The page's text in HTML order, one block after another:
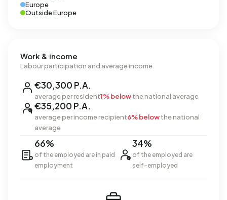
Europe
Outside Europe
Work & income
Labour participation and average income
€30,300 P.A.
average per resident1% belowthe national average
€35,200 P.A.
average per income recipient6% belowthe national
average
66%
of the employed are in paid
employment
34%
of the employed are
self-employed